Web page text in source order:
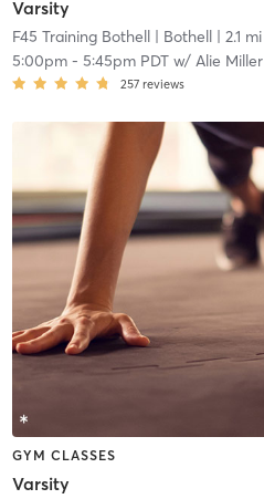
Varsity
F45 Training Bothell| Bothell| 2.1 mi
5:00pm- 5:45pm PDTw/ Alie Miller
257 reviews
GYM CLASSES
Varsity